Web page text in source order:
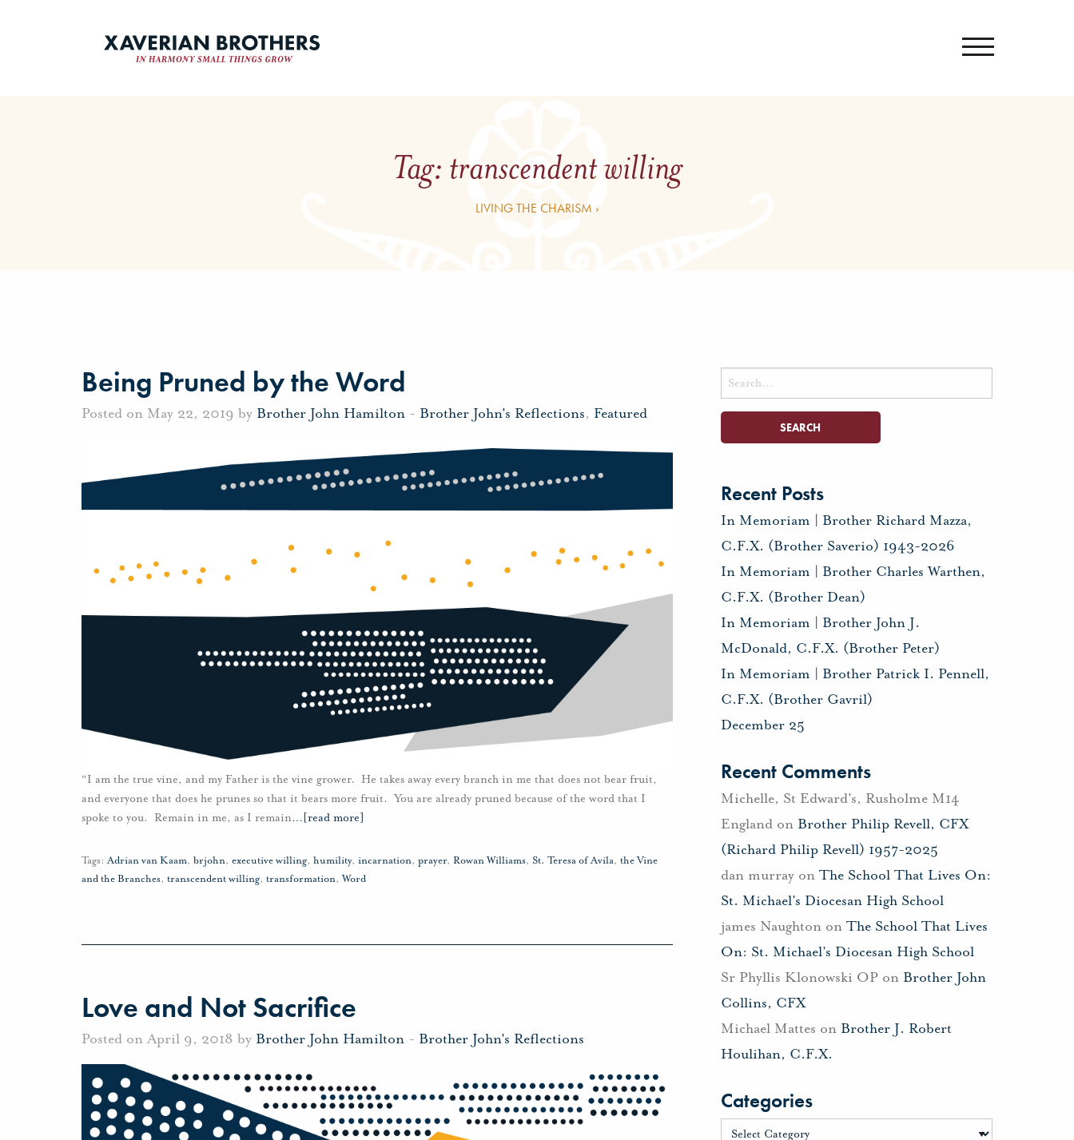
Tag: transcendent willing
LIVING THE CHARISM ›
Being Pruned by the Word
Posted on May 22, 2019 by Brother John Hamilton - Brother John's Reflections, Featured
“I am the true vine, and my Father is the vine grower. He takes away every branch in me that does not bear fruit,
and everyone that does he prunes so that it bears more fruit. You are already pruned because of the word that I
spoke to you. Remain in me, as I remain… [read more]
Tags: Adrian van Kaam, brjohn, executive willing, humility, incarnation, prayer, Rowan Williams, St. Teresa of Avila, the Vine
and the Branches, transcendent willing, transformation,Word
Love and Not Sacrifice
Posted on April 9, 2018 by Brother John Hamilton - Brother John's Reflections
Search
for:
Recent Posts
In Memoriam | Brother Richard Mazza,
C.F.X. (Brother Saverio) 1943-2026
In Memoriam | Brother Charles Warthen,
C.F.X. (Brother Dean)
In Memoriam | Brother John J.
McDonald, C.F.X. (Brother Peter)
In Memoriam | Brother Patrick I. Pennell,
C.F.X. (Brother Gavril)
December 25
Recent Comments
Michelle, St Edward's, Rusholme M14
Englandon Brother Philip Revell, CFX
(Richard Philip Revell) 1957-2025
dan murrayon The School That Lives On:
St. Michael’s Diocesan High School
james Naughtonon The School That Lives
On: St. Michael’s Diocesan High School
Sr Phyllis Klonowski OPon Brother John
Collins, CFX
Michael Mattes on Brother J. Robert
Houlihan, C.F.X.
Categories